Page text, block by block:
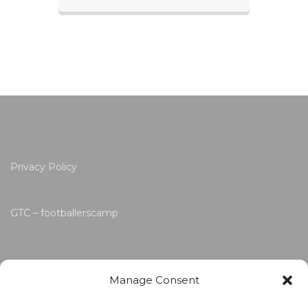
Manage Consent
Privacy Policy
GTC – footballerscamp